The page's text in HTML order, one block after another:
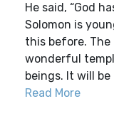
He said, “God
Solomon is
this before. The
wonderful
beings. It will
Read More